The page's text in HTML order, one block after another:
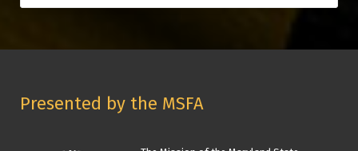
Presented by the MSFA